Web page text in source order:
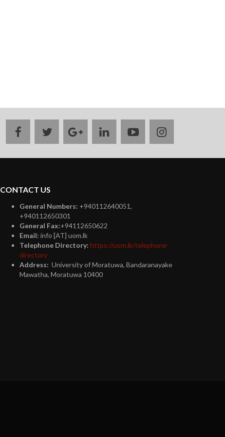
facebooktwittergoogle
plus
linkedinyoutubeinstagram
CONTACT US
General Numbers: +940112640051,
+940112650301
General Fax:+94112650622
Email: info [AT] uom.lk
Telephone Directory: https://uom.lk/telephone-
directory
Address: University of Moratuwa, Bandaranayake
Mawatha, Moratuwa 10400